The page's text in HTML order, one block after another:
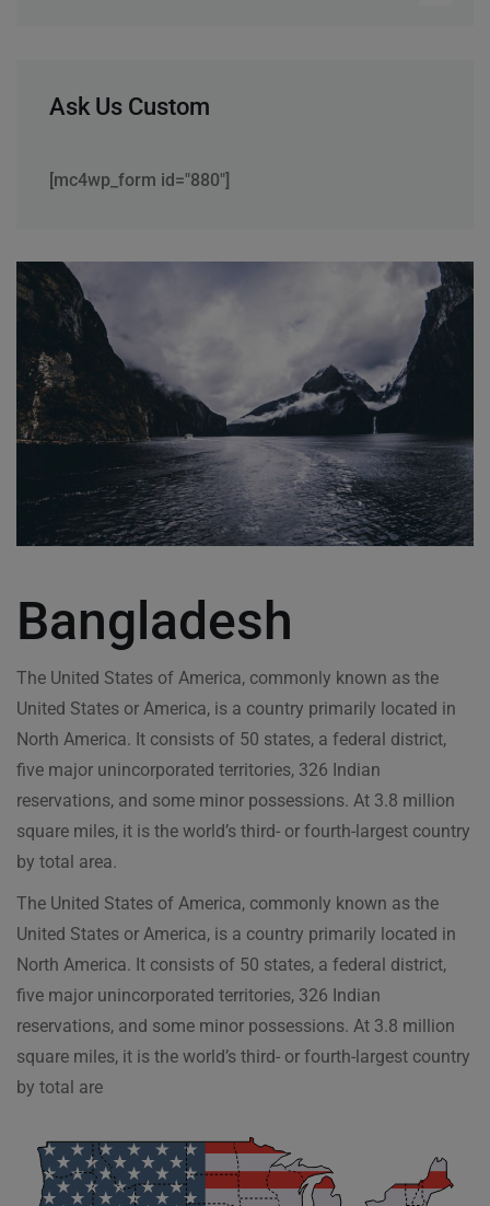
Ask Us Custom
[mc4wp_form id="880"]
Bangladesh
The United States of America, commonly known as the
United States or America, is a country primarily located in
North America. It consists of 50 states, a federal district,
five major unincorporated territories, 326 Indian
reservations, and some minor possessions. At 3.8 million
square miles, it is the world’s third- or fourth-largest country
by total area.
The United States of America, commonly known as the
United States or America, is a country primarily located in
North America. It consists of 50 states, a federal district,
five major unincorporated territories, 326 Indian
reservations, and some minor possessions. At 3.8 million
square miles, it is the world’s third- or fourth-largest country
by total are